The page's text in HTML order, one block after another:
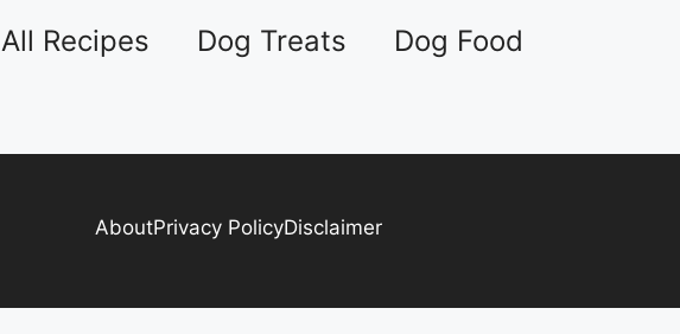
All Recipes Dog Treats Dog Food
AboutPrivacy PolicyDisclaimer